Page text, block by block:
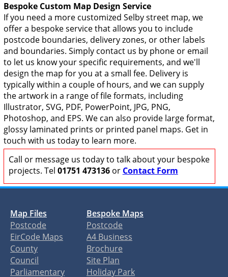
Bespoke Custom Map Design Service
If you need a more customized Selby street map, we
offer a bespoke service that allows you to include
postcode boundaries, delivery zones, or other labels
and boundaries. Simply contact us by phone or email
to let us know your specific requirements, and we'll
design the map for you at a small fee. Delivery is
typically within a couple of hours, and we can supply
the artwork in a range of file formats, including
Illustrator, SVG, PDF, PowerPoint, JPG, PNG,
Photoshop, and EPS. We can also provide large format,
glossy laminated prints or printed panel maps. Get in
touch with us today to learn more.
Call or message us today to talk about your bespoke
projects. Tel 01751 473136or Contact Form
Map Files
Postcode
EirCode Maps
County
Council
Parliamentary
Bespoke Maps
Postcode
A4 Business
Brochure
Site Plan
Holiday Park